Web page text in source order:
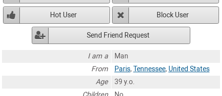
Hot User Block User
Send Friend Request
I am a
Man
From
Paris, Tennessee, United States
Age
39 y.o.